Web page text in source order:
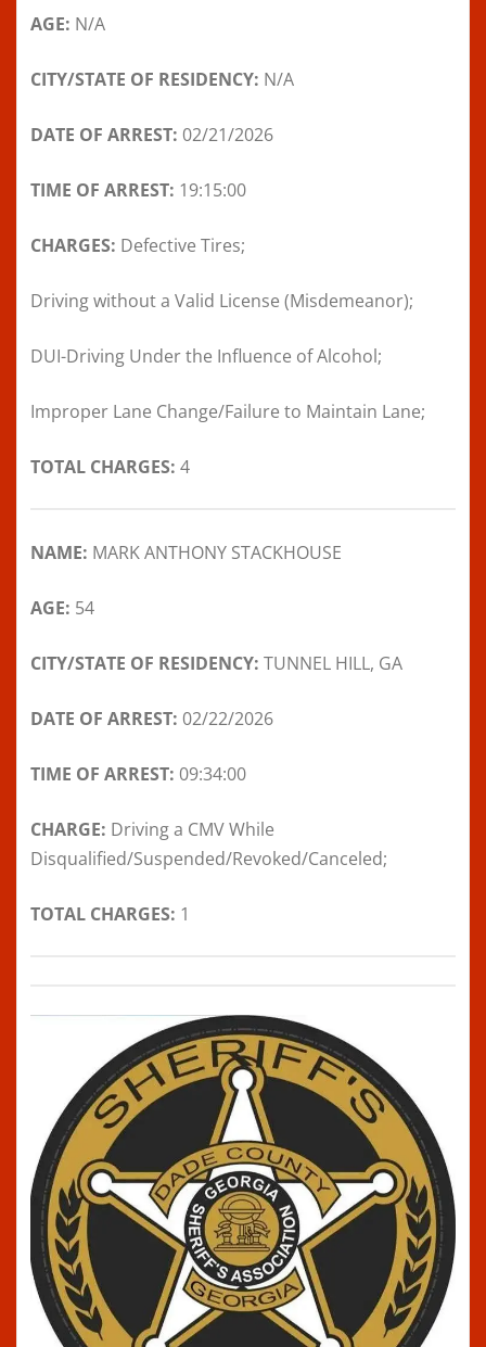
AGE: N/A
CITY/STATE OF RESIDENCY: N/A
DATE OF ARREST: 02/21/2026
TIME OF ARREST: 19:15:00
CHARGES: Defective Tires;
Driving without a Valid License (Misdemeanor);
DUI-Driving Under the Influence of Alcohol;
Improper Lane Change/Failure to Maintain Lane;
TOTAL CHARGES: 4
NAME: MARK ANTHONY STACKHOUSE
AGE: 54
CITY/STATE OF RESIDENCY: TUNNEL HILL, GA
DATE OF ARREST: 02/22/2026
TIME OF ARREST: 09:34:00
CHARGE: Driving a CMV While
Disqualified/Suspended/Revoked/Canceled;
TOTAL CHARGES: 1